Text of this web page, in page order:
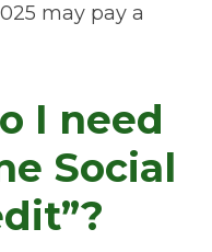
may pay a
I need
Social